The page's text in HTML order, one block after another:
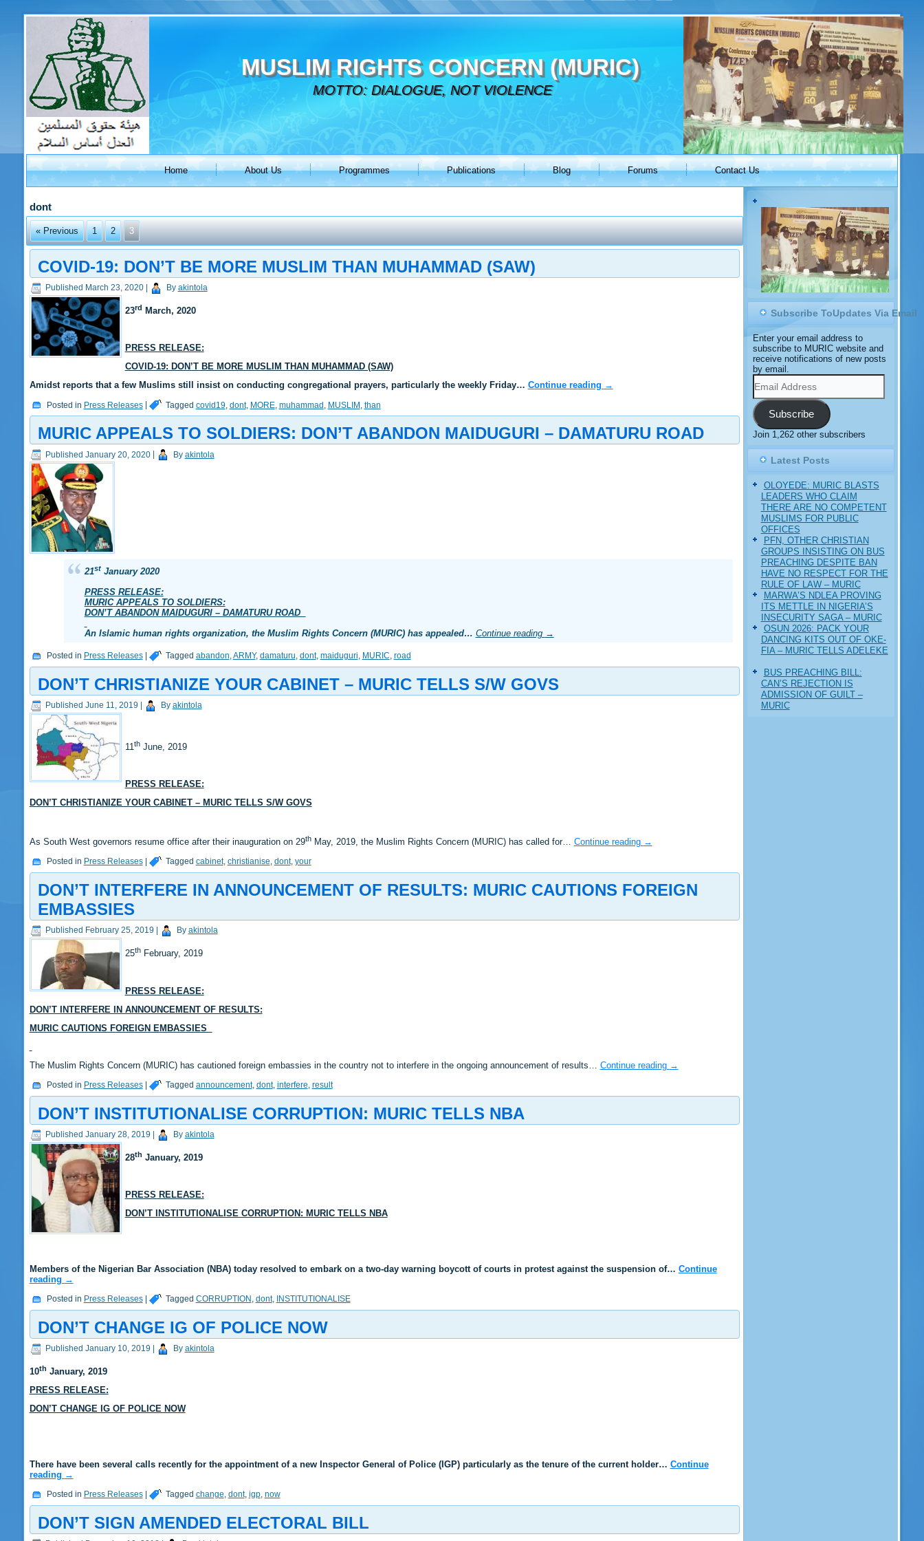
MUSLIM RIGHTS CONCERN (MURIC)
MOTTO: DIALOGUE, NOT VIOLENCE
Home About Us Programmes Publications Blog Forums Contact Us
dont
« Previous 1 2 3
COVID-19: DON’T BE MORE MUSLIM THAN MUHAMMAD (SAW)
Published March 23, 2020| By akintola
23rd March, 2020
PRESS RELEASE:
COVID-19: DON’T BE MORE MUSLIM THAN MUHAMMAD (SAW)
Amidst reports that a few Muslims still insist on conducting congregational prayers, particularly the weekly Friday… Continue reading →
Posted in Press Releases| Tagged covid19, dont, MORE, muhammad MUSLIM than
MURIC APPEALS TO SOLDIERS: DON’T ABANDON MAIDUGURI – DAMATURU ROAD
Published January 20, 2020| By akintola
21stJanuary 2020
PRESS RELEASE:
MURIC APPEALS TO SOLDIERS:
DON’T ABANDON MAIDUGURI – DAMATURU ROAD
An Islamic human rights organization, the Muslim Rights Concern (MURIC) has appealed… Continue reading →
Posted in Press Releases| Tagged abandon,ARMY, damaturu, dont, maiduguri, MURIC, road
DON’T CHRISTIANIZE YOUR CABINET – MURIC TELLS S/W GOVS
Published June 11, 2019 | By akintola
11 thJune, 2019
PRESS RELEASE:
DON’T CHRISTIANIZE YOUR CABINET – MURIC TELLS S/W GOVS
As South West governors resume office after their inauguration on 29thMay, 2019, the Muslim Rights Concern (MURIC) has called for… Continue reading →
Posted in Press Releases| Tagged cabinet, christianise, dont, your
DON’T INTERFERE IN ANNOUNCEMENT OF RESULTS: MURIC CAUTIONS FOREIGN
EMBASSIES
Published February 25, 2019 By akintola
25thFebruary, 2019
PRESS RELEASE:
DON’T INTERFERE IN ANNOUNCEMENT OF RESULTS:
MURIC CAUTIONS FOREIGN EMBASSIES
The Muslim Rights Concern (MURIC) has cautioned foreign embassies in the country not to interfere in the ongoing announcement of results… Continue reading →
Posted in Press Releases| Tagged announcement, dont, interfere, result
DON’T INSTITUTIONALISE CORRUPTION: MURIC TELLS NBA
Published January 28, 2019 | By akintola
28th January, 2019
PRESS RELEASE:
DON’T INSTITUTIONALISE CORRUPTION: MURIC TELLS NBA
Members of the Nigerian Bar Association (NBA) today resolved to embark on a two-day warning boycott of courts in protest against the suspension of… Continue
reading →
Posted in Press Releases| Tagged CORRUPTION , dont, INSTITUTIONALISE
DON’T CHANGE IG OF POLICE NOW
Published January 10, 2019 By akintola
10th January, 2019
PRESS RELEASE:
DON’T CHANGE IG OF POLICE NOW
There have been several calls recently for the appointment of a new Inspector General of Police (IGP) particularly as the tenure of the current holder… Continue
reading →
Posted in Press Releases| Tagged change, dont, igp, now
DON’T SIGN AMENDED ELECTORAL BILL
Subscribe ToUpdates Via Email
Enter your email address to
subscribe to MURIC website and
receive notifications of new posts
by email.
Email
Address
Subscribe
Join 1,262 other subscribers
Latest Posts
OLOYEDE: MURIC BLASTS
LEADERS WHO CLAIM
THERE ARE NO COMPETENT
MUSLIMS FOR PUBLIC
OFFICES
PFN, OTHER CHRISTIAN
GROUPS INSISTING ON BUS
PREACHING DESPITE BAN
HAVE NO RESPECT FOR THE
RULE OF LAW – MURIC
MARWA’S NDLEA PROVING
ITS METTLE IN NIGERIA’S
INSECURITY SAGA – MURIC
‎OSUN 2026: PACK YOUR
DANCING KITS OUT OF OKE-
FIA – MURIC TELLS ADELEKE
BUS PREACHING BILL:
CAN’S REJECTION IS
ADMISSION OF GUILT –
MURIC